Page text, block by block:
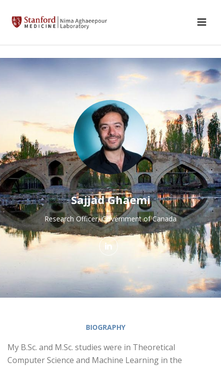
Sajjad Ghaemi
Research Officer, Government of Canada
BIOGRAPHY
My B.Sc. and M.Sc. studies were in Theoretical
Computer Science and Machine Learning in the